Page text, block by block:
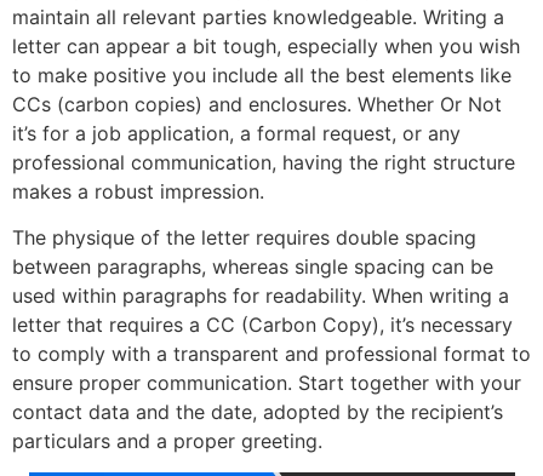
maintain all relevant parties knowledgeable. Writing a
letter can appear a bit tough, especially when you wish
to make positive you include all the best elements like
CCs (carbon copies) and enclosures. Whether Or Not
it’s for a job application, a formal request, or any
professional communication, having the right structure
makes a robust impression.
The physique of the letter requires double spacing
between paragraphs, whereas single spacing can be
used within paragraphs for readability. When writing a
letter that requires a CC (Carbon Copy), it’s necessary
to comply with a transparent and professional format to
ensure proper communication. Start together with your
contact data and the date, adopted by the recipient’s
particulars and a proper greeting.